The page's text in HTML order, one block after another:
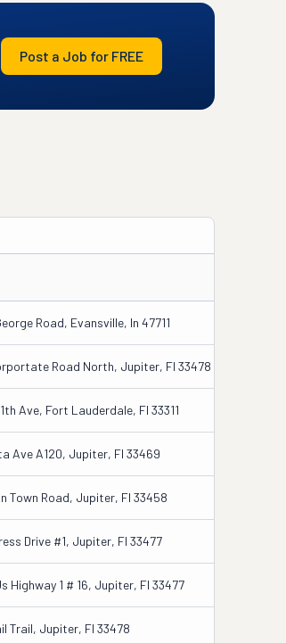
Post a Job for FREE
Road, Evansville, In 47711
Road North, Jupiter, Fl 33478
Ave, Fort Lauderdale, Fl 33311
Ave A120, Jupiter, Fl 33469
Town Road, Jupiter, Fl 33458
Drive #1, Jupiter, Fl 33477
Highway 1 # 16, Jupiter, Fl 33477
Trail, Jupiter, Fl 33478